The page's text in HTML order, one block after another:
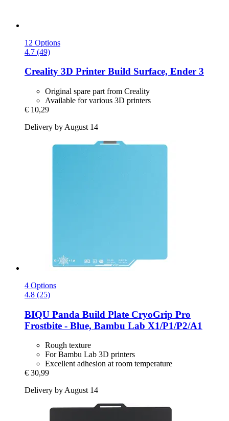
12 Options
4.7 (49)
Creality 3D Printer Build Surface, Ender 3
Original spare part from Creality
Available for various 3D printers
€ 10,29
Delivery by August 14
4 Options
4.8 (25)
BIQU Panda Build Plate CryoGrip Pro
Frostbite -​ Blue, Bambu Lab X1/P1/P2/A1
Rough texture
For Bambu Lab 3D printers
Excellent adhesion at room temperature
€ 30,99
Delivery by August 14